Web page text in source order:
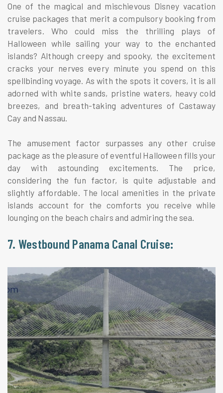
One of the magical and mischievous Disney vacation
cruise packages that merit a compulsory booking from
travelers. Who could miss the thrilling plays of
Halloween while sailing your way to the enchanted
islands? Although creepy and spooky, the excitement
cracks your nerves every minute you spend on this
spellbinding voyage. As with the spots it covers, it is all
adorned with white sands, pristine waters, heavy cold
breezes, and breath-taking adventures of Castaway
Cay and Nassau.
The amusement factor surpasses any other cruise
package as the pleasure of eventful Halloween fills your
day with astounding excitements. The price,
considering the fun factor, is quite adjustable and
slightly affordable. The local amenities in the private
islands account for the comforts you receive while
lounging on the beach chairs and admiring the sea.
7. Westbound Panama Canal Cruise: